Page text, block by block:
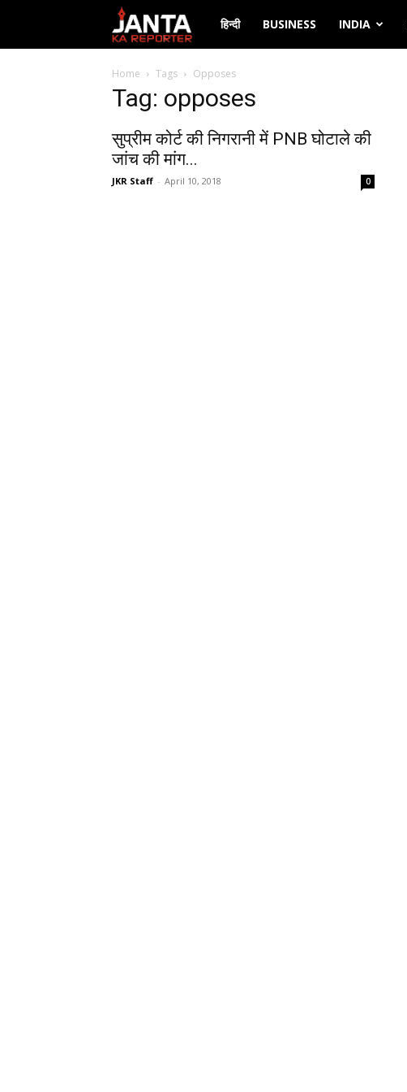
Janta
Ka
हिन्दी BUSINESS INDIA
Home Tags Opposes
Tag: opposes
सुप्रीम कोर्ट की निगरानी में PNB घोटाले की
जांच की मांग...
JKR Staff - April 10, 2018 0